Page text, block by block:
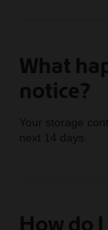
What
notice?
Your storage
next 14 days.
How do